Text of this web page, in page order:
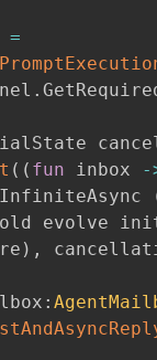
=
.
( ( fun inbox
-
evolve
) ,
: